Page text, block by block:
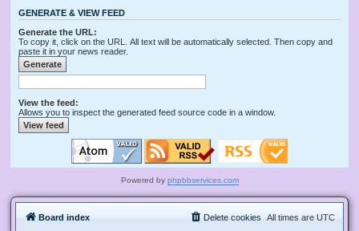
GENERATE & VIEW FEED
Generate the URL:
To copy it, click on the URL. All text will be automatically selected. Then copy and
paste it in your news reader.
View the feed:
Allows you to inspect the generated feed source code in a window.
Powered by phpbbservices.com
Board index All times are UTC
Delete cookies